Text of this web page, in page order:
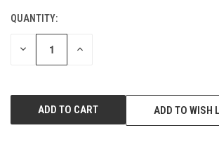
QUANTITY:
DECREASE INCREASE
ADD TO WISH